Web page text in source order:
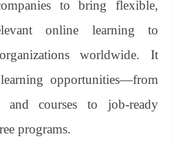
to bring flexible,
online learning to
worldwide. It
opportunities—from
and courses to job-ready
programs.